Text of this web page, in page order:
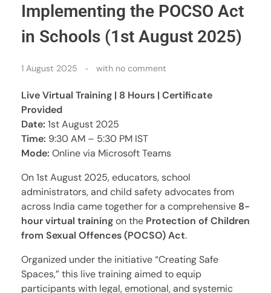
Implementing the POCSO Act
in Schools (1st August 2025)
1 August 2025 with no comment
Live Virtual Training | 8 Hours | Certificate
Provided
Date: 1st August 2025
Time: 9:30 AM – 5:30 PM IST
Mode: Online via Microsoft Teams
On 1st August 2025, educators, school
administrators, and child safety advocates from
across India came together for a comprehensive 8-
hour virtual trainingon the Protection of Children
from Sexual Offences (POCSO) Act.
Organized under the initiative “Creating Safe
Spaces,” this live training aimed to equip
participants with legal, emotional, and systemic